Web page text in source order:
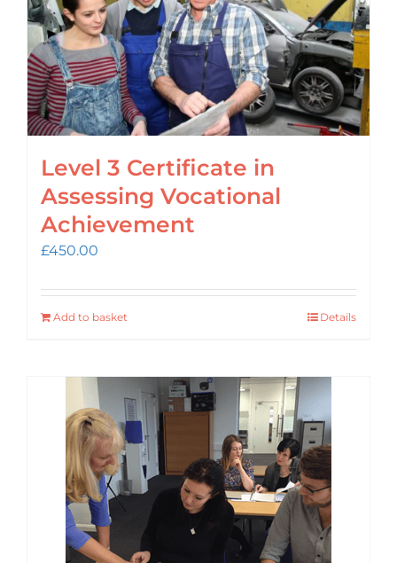
Level 3 Certificate in
Assessing Vocational
Achievement
£450.00
Add to basket Details